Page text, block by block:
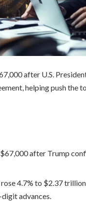
after U.S.
helping push
after Trump
4.7% to $2.37
advances.